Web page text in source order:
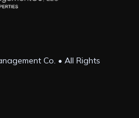
Co. • All Rights